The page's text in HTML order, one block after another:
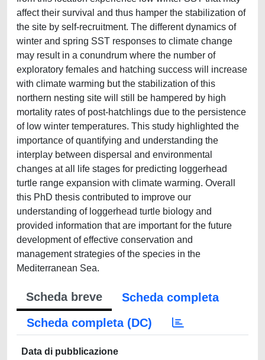
affect their survival and thus hamper the stabilization of
the site by self-recruitment. The different dynamics of
winter and spring SST responses to climate change
may result in a conundrum where the number of
exploratory females and hatching success will increase
with climate warming but the stabilization of this
northern nesting site will still be hampered by high
mortality rates of post-hatchlings due to the persistence
of low winter temperatures. This study highlighted the
importance of quantifying and understanding the
interplay between dispersal and environmental
changes at all life stages for predicting loggerhead
turtle range expansion with climate warming. Overall
this PhD thesis contributed to improve our
understanding of loggerhead turtle biology and
provided information that are important for the future
development of effective conservation and
management strategies of the species in the
Mediterranean Sea.
Scheda breve
Scheda completa
Scheda completa (DC)
Data di pubblicazione